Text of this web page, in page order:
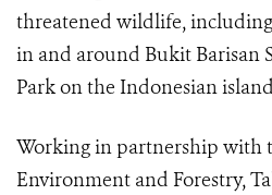
threatened wildlife,
in and around Bukit Barisan
Park on the Indonesian
Working in partnership with
Environment and Forestry,